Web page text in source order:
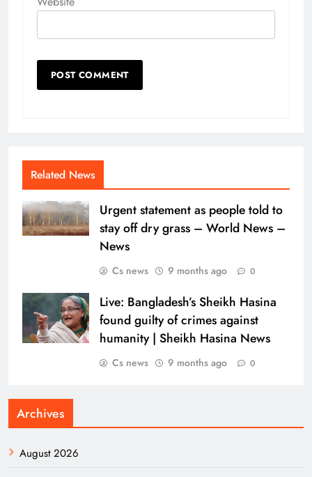
Related News
Urgent statement as people told to
stay off dry grass – World News –
News
Cs news 9 months ago 0
Live: Bangladesh’s Sheikh Hasina
found guilty of crimes against
humanity | Sheikh Hasina News
Cs news 9 months ago 0
Archives
August 2026